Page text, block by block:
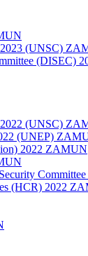
(UNSC)
(DISEC)
(UNSC)
(UNEP)
2022 ZAMUN
(HCR) 2022